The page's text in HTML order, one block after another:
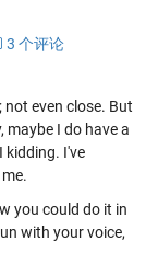
3 个评论
even close. But
maybe I do have a
kidding. I've
you could do it in
with your voice,